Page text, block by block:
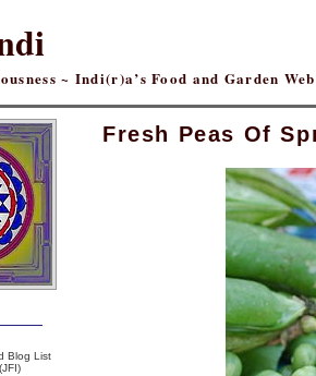
~ Indi(r)a’s Food and Garden
Fresh Peas Of
Blog List